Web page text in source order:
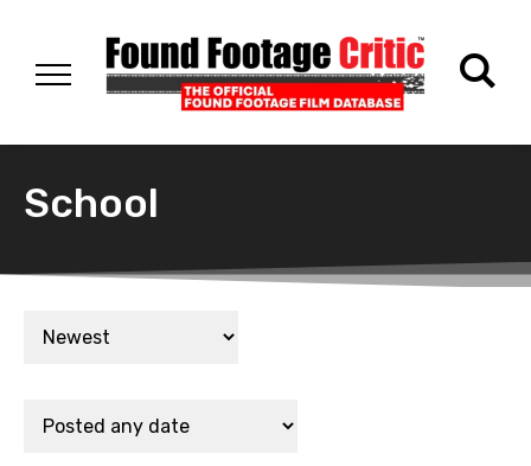
School